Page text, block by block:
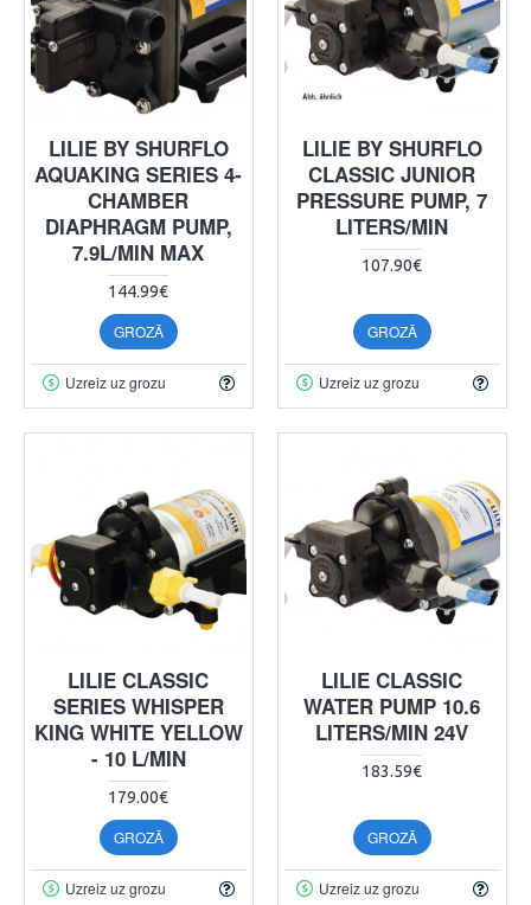
LILIE BY SHURFLO
AQUAKING SERIES 4-
CHAMBER
DIAPHRAGM PUMP,
7.9L/MIN MAX
144.99€
GROZĀ
Uzreiz uz grozu
LILIE BY SHURFLO
CLASSIC JUNIOR
PRESSURE PUMP, 7
LITERS/MIN
107.90€
GROZĀ
Uzreiz uz grozu
LILIE CLASSIC
SERIES WHISPER
KING WHITE YELLOW
- 10 L/MIN
179.00€
GROZĀ
Uzreiz uz grozu
LILIE CLASSIC
WATER PUMP 10.6
LITERS/MIN 24V
183.59€
GROZĀ
Uzreiz uz grozu